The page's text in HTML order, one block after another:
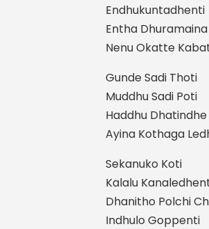
Endhukuntadhenti
Entha Dhuramaina
Nenu Okatte
Gunde Sadi Thoti
Muddhu Sadi Poti
Haddhu Dhatindhe
Ayina Kothaga
Sekanuko Koti
Kalalu
Dhanitho Polchi
Indhulo Goppenti